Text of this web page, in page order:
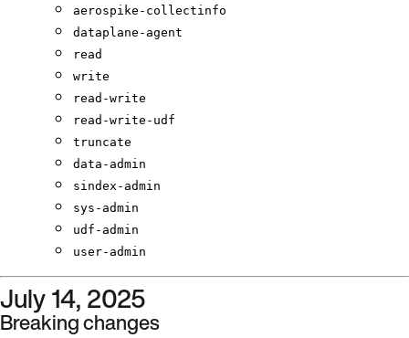
aerospike-collectinfo
dataplane-agent
read
write
read-write
read-write-udf
truncate
data-admin
sindex-admin
sys-admin
udf-admin
user-admin
July 14, 2025
Breaking changes